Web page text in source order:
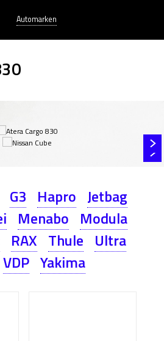
Automarken
G3 Hapro Jetbag
Menabo Modula
RAX Thule Ultra
VDP Yakima